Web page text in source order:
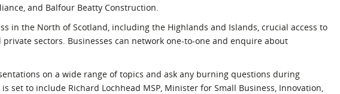
and Balfour Beatty Construction.
in the North of Scotland, including the Highlands and Islands, crucial access to
sectors. Businesses can network one-to-one and enquire about
on a wide range of topics and ask any burning questions during
set to include Richard Lochhead MSP, Minister for Small Business, Innovation,